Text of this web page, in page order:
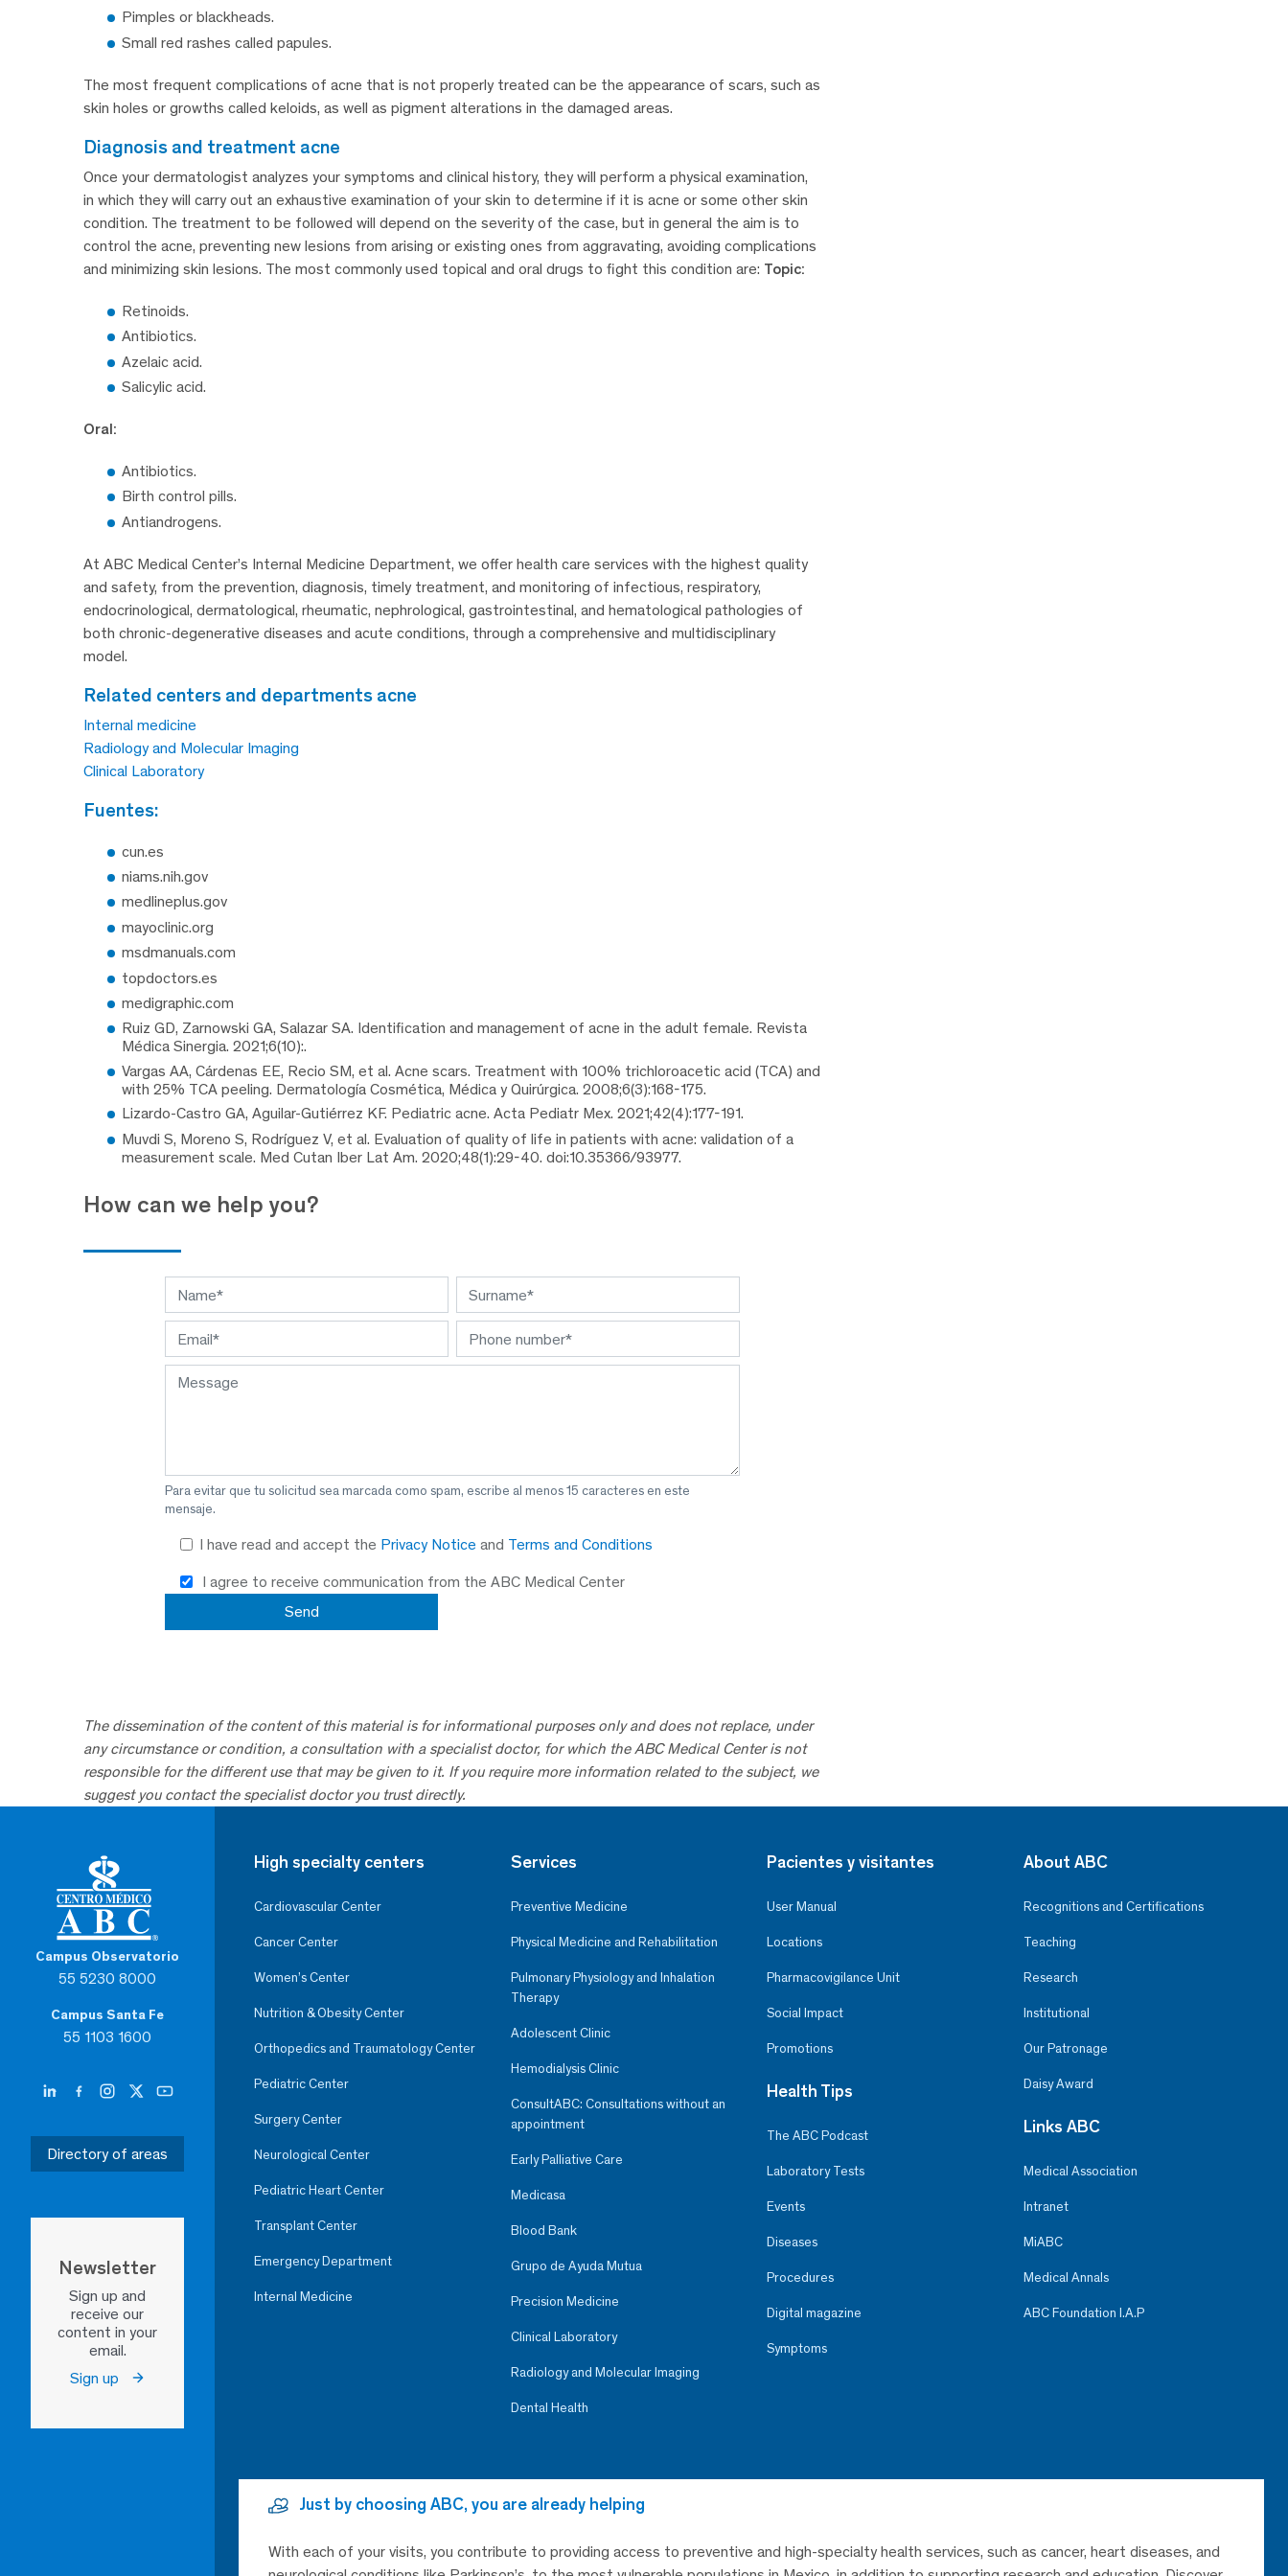
Pimples or blackheads.
Small red rashes called papules.
The most frequent complications of acne that is not properly treated can be the appearance of scars, such as
skin holes or growths called keloids, as well as pigment alterations in the damaged areas.
diagnosis and treatment acne
Once your dermatologist analyzes your symptoms and clinical history, they will perform a physical examination,
in which they will carry out an exhaustive examination of your skin to determine if it is acne or some other skin
condition. The treatment to be followed will depend on the severity of the case, but in general the aim is to
control the acne, preventing new lesions from arising or existing ones from aggravating, avoiding complications
and minimizing skin lesions. The most commonly used topical and oral drugs to fight this condition are: Topic:
Retinoids.
Antibiotics.
Azelaic acid.
Salicylic acid.
Oral:
Antibiotics.
Birth control pills.
Antiandrogens.
At ABC Medical Center’s Internal Medicine Department, we offer health care services with the highest quality
and safety, from the prevention, diagnosis, timely treatment, and monitoring of infectious, respiratory,
endocrinological, dermatological, rheumatic, nephrological, gastrointestinal, and hematological pathologies of
both chronic-degenerative diseases and acute conditions, through a comprehensive and multidisciplinary
model.
related centers and departments acne
Internal medicine
Radiology and Molecular Imaging
Clinical Laboratory
fuentes:
cun.es
niams.nih.gov
medlineplus.gov
mayoclinic.org
msdmanuals.com
topdoctors.es
medigraphic.com
Ruiz GD, Zarnowski GA, Salazar SA. Identification and management of acne in the adult female. Revista
Médica Sinergia. 2021;6(10):.
Vargas AA, Cárdenas EE, Recio SM, et al. Acne scars. Treatment with 100% trichloroacetic acid (TCA) and
with 25% TCA peeling. Dermatología Cosmética, Médica y Quirúrgica. 2008;6(3):168-175.
Lizardo-Castro GA, Aguilar-Gutiérrez KF. Pediatric acne. Acta Pediatr Mex. 2021;42(4):177-191.
Muvdi S, Moreno S, Rodríguez V, et al. Evaluation of quality of life in patients with acne: validation of a
measurement scale. Med Cutan Iber Lat Am. 2020;48(1):29-40. doi:10.35366/93977.
How can we help you?
Para evitar que tu solicitud sea marcada como spam, escribe al menos 15 caracteres en este
mensaje.
I have read and accept the Privacy Notice and Terms and Conditions
I agree to receive communication from the ABC Medical Center
The dissemination of the content of this material is for informational purposes only and does not replace, under
any circumstance or condition, a consultation with a specialist doctor, for which the ABC Medical Center is not
responsible for the different use that may be given to it. If you require more information related to the subject, we
suggest you contact the specialist doctor you trust directly.
Campus Observatorio
55 5230 8000
Campus Santa Fe
55 1103 1600
Directory of areas
Newsletter
Sign up and
receive our
content in your
email.
Sign up
High specialty centers
Cardiovascular Center
Cancer Center
Women’s Center
Nutrition & Obesity Center
Orthopedics and Traumatology Center
Pediatric Center
Surgery Center
Neurological Center
Pediatric Heart Center
Transplant Center
Emergency Department
Internal Medicine
Services
Preventive Medicine
Physical Medicine and Rehabilitation
Pulmonary Physiology and Inhalation
Therapy
Adolescent Clinic
Hemodialysis Clinic
ConsultABC: Consultations without an
appointment
Early Palliative Care
Medicasa
Blood Bank
Grupo de Ayuda Mutua
Precision Medicine
Clinical Laboratory
Radiology and Molecular Imaging
Dental Health
Pacientes y visitantes
User Manual
Locations
Pharmacovigilance Unit
Social Impact
Promotions
Health Tips
The ABC Podcast
Laboratory Tests
Events
Diseases
Procedures
Digital magazine
Symptoms
About ABC
Recognitions and Certifications
Teaching
Research
Institutional
Our Patronage
Daisy Award
Links ABC
Medical Association
Intranet
MiABC
Medical Annals
ABC Foundation I.A.P
Just by choosing ABC, you are already helping
With each of your visits, you contribute to providing access to preventive and high-specialty health services, such as cancer, heart diseases, and